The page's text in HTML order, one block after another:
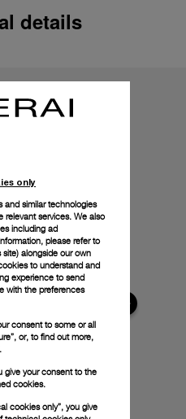
details
only
and similar technologies
relevant services. We also
including ad
please refer to
site) alongside our own
to understand and
experience to send
with the preferences
consent to some or all
or, to find out more,
give your consent to the
cookies.
cookies only”, you give